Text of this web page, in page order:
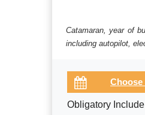
Catamaran, year of
including autopilot,
Obligatory Include